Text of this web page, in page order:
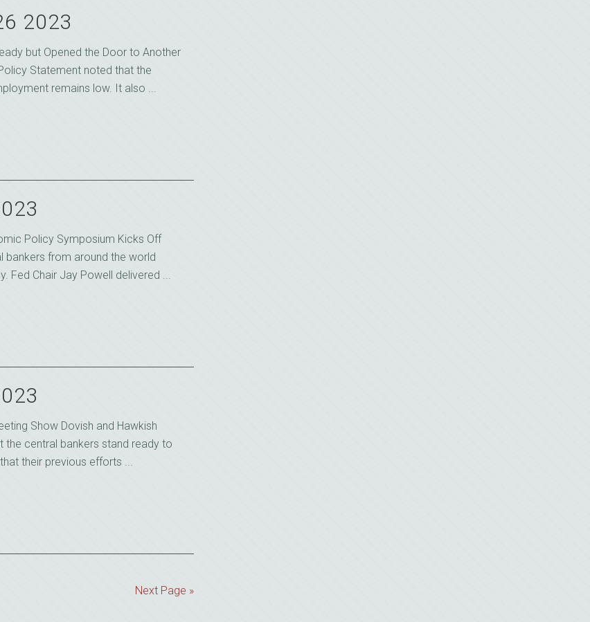
2023
but Opened the Door to Another
Statement noted that the
remains low. It also ...
Policy Symposium Kicks Off
bankers from around the world
Fed Chair Jay Powell delivered ...
Show Dovish and Hawkish
the central bankers stand ready to
their previous efforts ...
Next Page »